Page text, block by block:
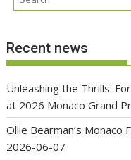
Recent news
Unleashing the Thrills:
at 2026 Monaco Grand
Ollie Bearman’s
2026-06-07